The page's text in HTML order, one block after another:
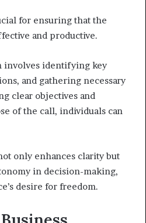
for ensuring that the
and productive.
involves identifying key
and gathering necessary
clear objectives and
of the call, individuals can
only enhances clarity but
in decision-making,
desire for freedom.